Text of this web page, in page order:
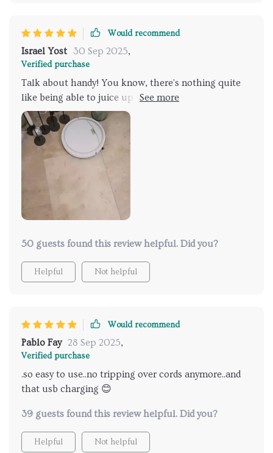
Would recommend
Israel Yost 30 Sep 2025,
Verified purchase
Talk about handy! You know, there's nothing quite
like being able to juice up your device via USB in a
quick 4-5 hours. It's the real deal when it comes to
convenience and ease of use. I mean, think about it -
no more hunting for that elusive wall socket or
lugging around hefty power adapters. It's as simple
do its thing while you go about your business.
Whether you're at home chilling on the couch, in
the office crunching numbers or even out and about
50 guests found this review helpful. Did you?
Helpful Not helpful
Would recommend
Pablo Fay 28 Sep 2025,
Verified purchase
.so easy to use..no tripping over cords anymore..and
that usb charging 😊
39 guests found this review helpful. Did you?
Helpful Not helpful